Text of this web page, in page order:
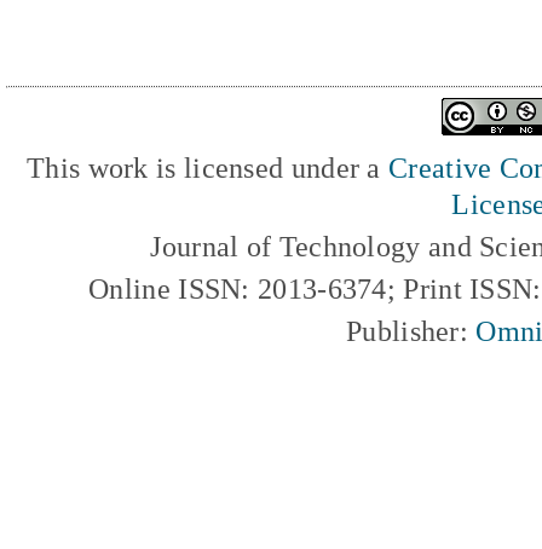
This work is licensed under a Creative
Journal of Technology and
Online ISSN: 2013-6374; Print
Publisher: